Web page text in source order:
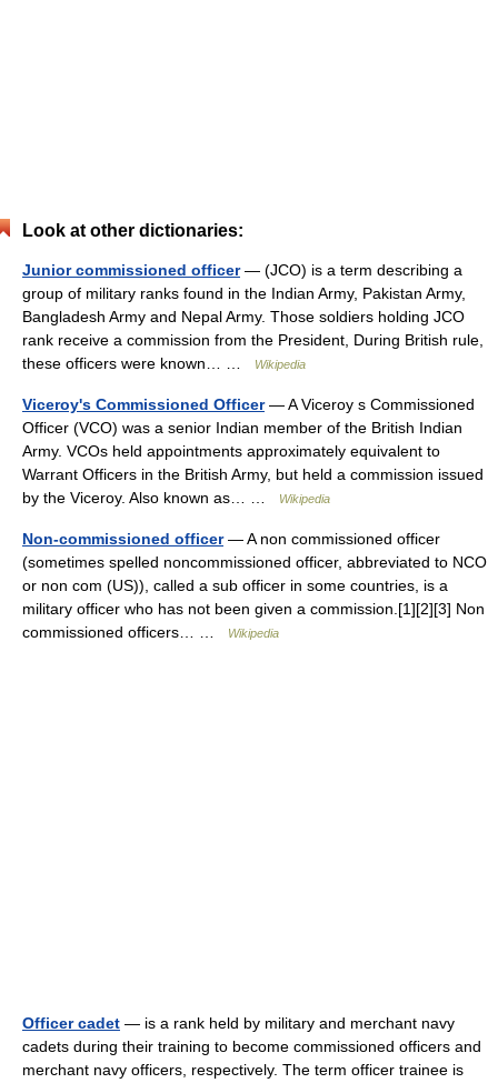
Look at other dictionaries:
Junior commissioned officer— (JCO) is a term describing a
group of military ranks found in the Indian Army, Pakistan Army,
Bangladesh Army and Nepal Army. Those soldiers holding JCO
rank receive a commission from the President, During British rule,
these officers were known… …
Wikipedia
Viceroy's Commissioned Officer— A Viceroy s Commissioned
Officer (VCO) was a senior Indian member of the British Indian
Army. VCOs held appointments approximately equivalent to
Warrant Officers in the British Army, but held a commission issued
by the Viceroy. Also known as… …
Wikipedia
Non-commissioned officer— A non commissioned officer
(sometimes spelled noncommissioned officer, abbreviated to NCO
or non com (US)), called a sub officer in some countries, is a
military officer who has not been given a commission.[1][2][3] Non
commissioned officers… …
Wikipedia
Officer cadet — is a rank held by military and merchant navy
cadets during their training to become commissioned officers and
merchant navy officers, respectively. The term officer trainee is